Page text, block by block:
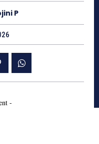
P
-